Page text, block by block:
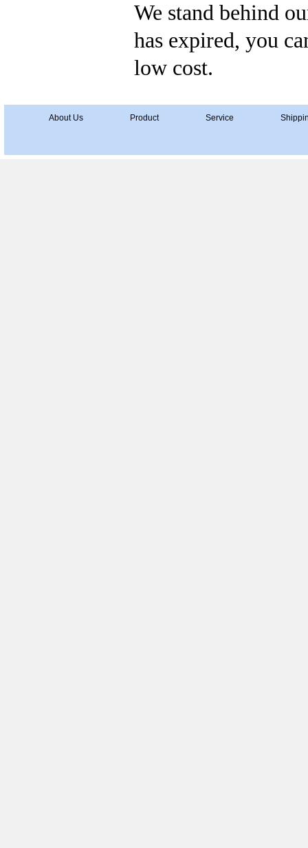
We stand behind
has expired, you
low cost.
About Us Product Service